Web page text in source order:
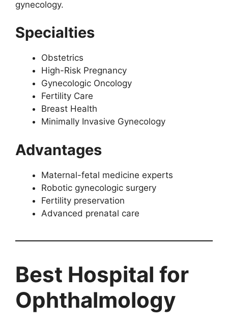
gynecology.
Specialties
Obstetrics
High-Risk Pregnancy
Gynecologic Oncology
Fertility Care
Breast Health
Minimally Invasive Gynecology
Advantages
Maternal-fetal medicine experts
Robotic gynecologic surgery
Fertility preservation
Advanced prenatal care
Best Hospital for
Ophthalmology